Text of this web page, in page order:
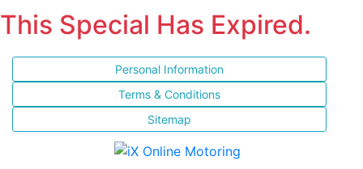
This Special Has Expired.
Personal Information
Terms & Conditions
Sitemap